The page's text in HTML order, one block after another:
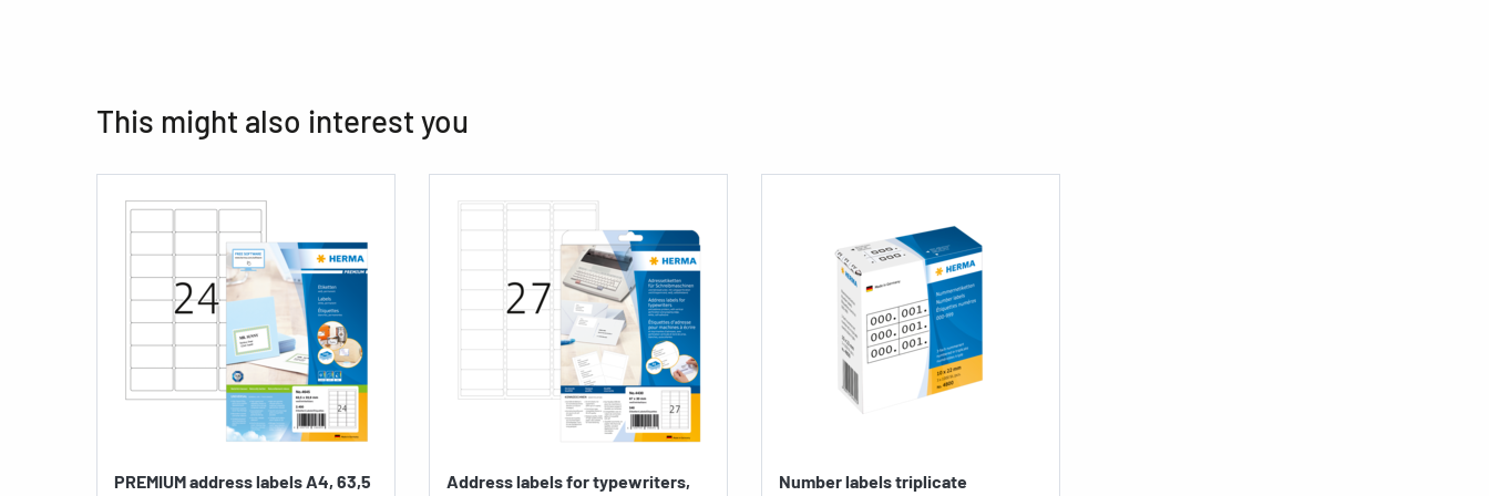
This might also interest you
PREMIUM address labels A4, 63,5 Address labels for typewriters, Number labels triplicate